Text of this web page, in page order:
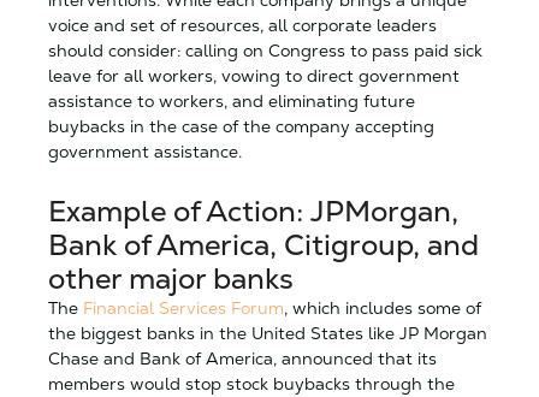
voice and set of resources, all corporate leaders
should consider: calling on Congress to pass paid sick
leave for all workers, vowing to direct government
assistance to workers, and eliminating future
buybacks in the case of the company accepting
government assistance.
Example of Action: JPMorgan,
Bank of America, Citigroup, and
other major banks
The Financial Services Forum, which includes some of
the biggest banks in the United States like JP Morgan
Chase and Bank of America, announced that its
members would stop stock buybacks through the